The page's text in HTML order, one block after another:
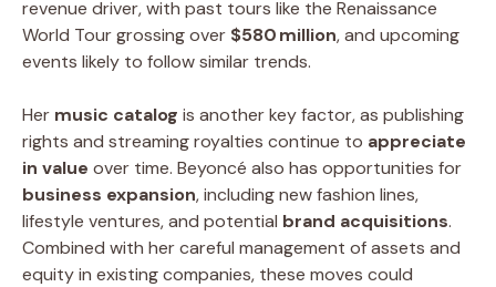
revenue driver, with past tours like the Renaissance
World Tour grossing over $580 million, and upcoming
events likely to follow similar trends.
Her music catalog is another key factor, as publishing
rights and streaming royalties continue to appreciate
in value over time. Beyoncé also has opportunities for
business expansion, including new fashion lines,
lifestyle ventures, and potential brand acquisitions.
Combined with her careful management of assets and
equity in existing companies, these moves could